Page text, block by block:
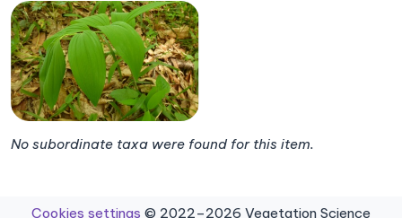
No subordinate taxa were found for this item.
Cookies settings © 2022–2026 Vegetation Science